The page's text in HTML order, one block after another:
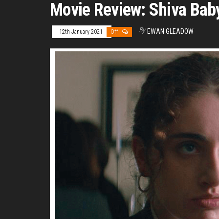
Movie Review: Shiva
12th January 2021 Off By EWAN GLEADOW